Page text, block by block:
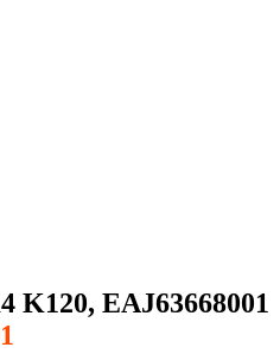
K120, EAJ63668001